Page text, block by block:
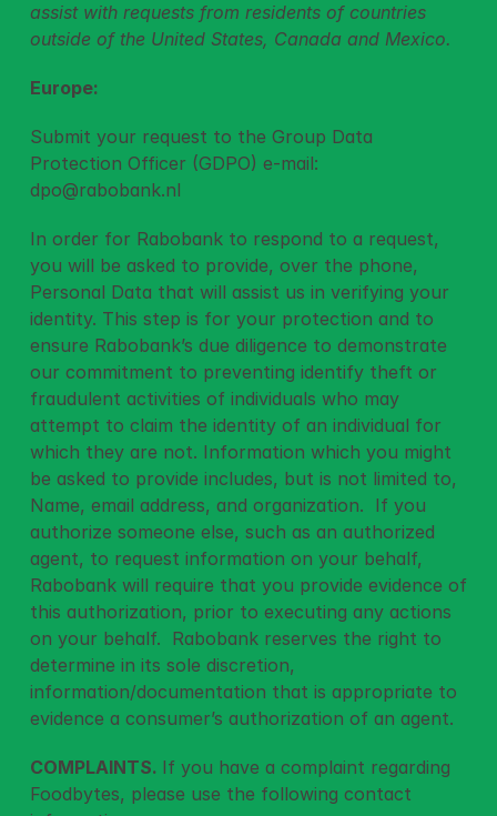
assist with requests from residents of countries
outside of the United States, Canada and Mexico.
Europe:
Submit your request to the Group Data
dpo@rabobank.nl
In order for Rabobank to respond to a request,
you will be asked to provide, over the phone,
Personal Data that will assist us in verifying your
identity. This step is for your protection and to
ensure Rabobank’s due diligence to demonstrate
our commitment to preventing identify theft or
fraudulent activities of individuals who may
attempt to claim the identity of an individual for
which they are not. Information which you might
be asked to provide includes, but is not limited to,
Name, email address, and organization.  If you
authorize someone else, such as an authorized
agent, to request information on your behalf,
Rabobank will require that you provide evidence of
this authorization, prior to executing any actions
on your behalf.  Rabobank reserves the right to
determine in its sole discretion,
information/documentation that is appropriate to
evidence a consumer’s authorization of an agent.
COMPLAINTS. If you have a complaint regarding
Foodbytes, please use the following contact